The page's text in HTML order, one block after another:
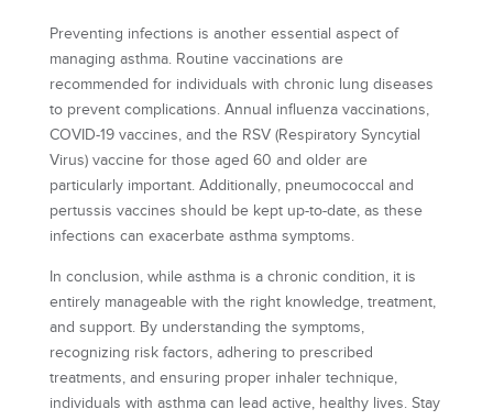
Preventing infections is another essential aspect of
managing asthma. Routine vaccinations are
recommended for individuals with chronic lung diseases
to prevent complications. Annual influenza vaccinations,
COVID-19 vaccines, and the RSV (Respiratory Syncytial
Virus) vaccine for those aged 60 and older are
particularly important. Additionally, pneumococcal and
pertussis vaccines should be kept up-to-date, as these
infections can exacerbate asthma symptoms.
In conclusion, while asthma is a chronic condition, it is
entirely manageable with the right knowledge, treatment,
and support. By understanding the symptoms,
recognizing risk factors, adhering to prescribed
treatments, and ensuring proper inhaler technique,
individuals with asthma can lead active, healthy lives. Stay